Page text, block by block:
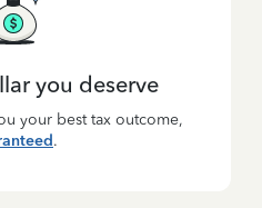
you deserve
your best tax outcome,
.